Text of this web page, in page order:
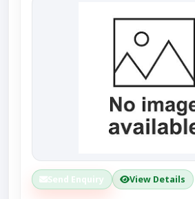
Send Enquiry View Details